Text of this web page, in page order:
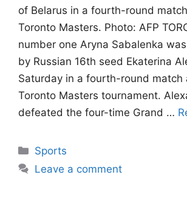
of Belarus in a fourth-round
Toronto Masters. Photo: AFP
number one Aryna Sabalenka
by Russian 16th seed Ekaterina
Saturday in a fourth-round match
Toronto Masters tournament.
defeated the four-time Grand …
Categories
Sports
Leave a comment